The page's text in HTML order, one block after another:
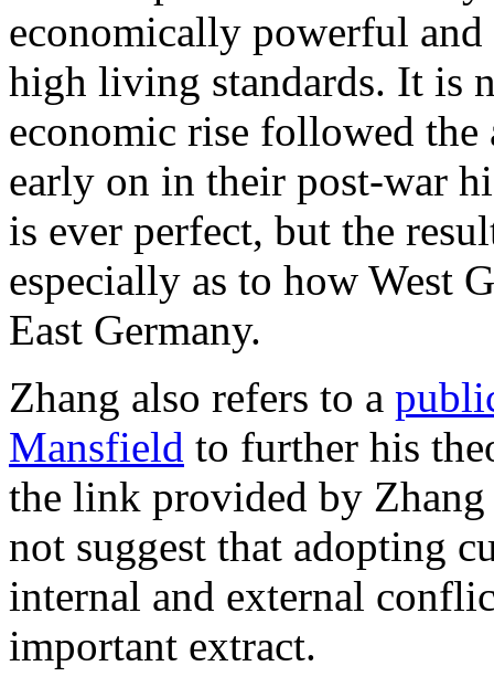
economically powerful
high living standards. It is
economic rise followed the
early on in their post-war
is ever perfect, but the
especially as to how West
East Germany.
Zhang also refers to a
Mansfield to further his
the link provided by Zhang
not suggest that adopting
internal and external
important extract.